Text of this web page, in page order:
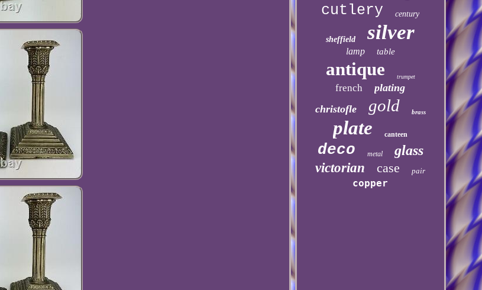
cutlery century
sheffield silver
lamp table
antique trumpet
french
plating
christofle
gold brass
plate canteen
deco metal glass
victorian case pair
copper